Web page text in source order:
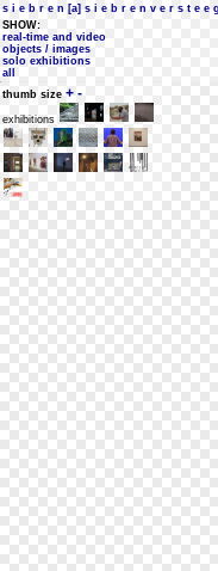
s i e b r e n [a] s i e b r e n v e r s t e e
SHOW:
real-time and video
objects / images
solo exhibitions
all
thumb size + -
exhibitions